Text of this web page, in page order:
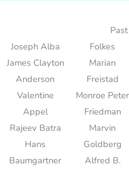
Joseph Alba
James Clayton
Anderson
Valentine
Appel
Rajeev Batra
Hans
Baumgartner
Folkes
Marian
Freistad
Monroe Peter
Friedman
Marvin
Goldberg
Alfred B.